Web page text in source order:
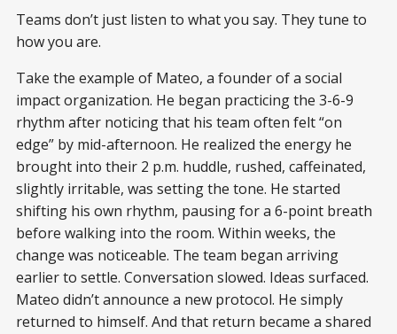
Teams don’t just listen to what you say. They tune to
how you are.
Take the example of Mateo, a founder of a social
impact organization. He began practicing the 3-6-9
rhythm after noticing that his team often felt “on
edge” by mid-afternoon. He realized the energy he
brought into their 2 p.m. huddle, rushed, caffeinated,
slightly irritable, was setting the tone. He started
shifting his own rhythm, pausing for a 6-point breath
before walking into the room. Within weeks, the
change was noticeable. The team began arriving
earlier to settle. Conversation slowed. Ideas surfaced.
Mateo didn’t announce a new protocol. He simply
returned to himself. And that return became a shared